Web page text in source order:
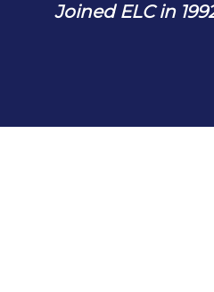
Joined ELC in